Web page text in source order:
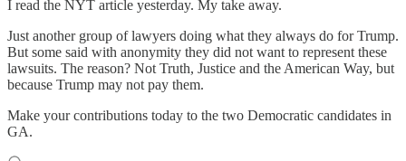
I read the NYT article yesterday. My take away.
Just another group of lawyers doing what they always do for Trump.
But some said with anonymity they did not want to represent these
lawsuits. The reason? Not Truth, Justice and the American Way, but
because Trump may not pay them.
Make your contributions today to the two Democratic candidates in
GA.